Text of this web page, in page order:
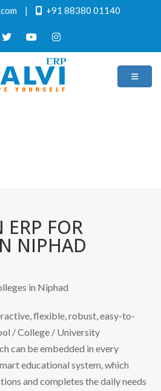
| +91 88380 01140
ERP FOR
NIPHAD
flexible, robust, easy-to-
/ College / University
can be embedded in every
educational system, which
and completes the daily needs